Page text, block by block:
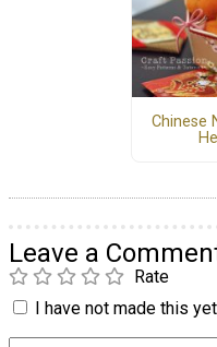
Chinese
Leave a
Rate
I have not made this